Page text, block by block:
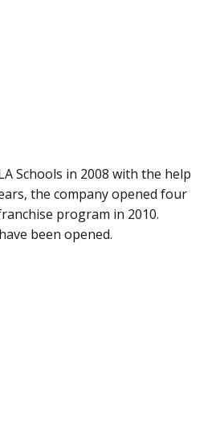
Schools in 2008 with the help
the company opened four
program in 2010.
been opened.